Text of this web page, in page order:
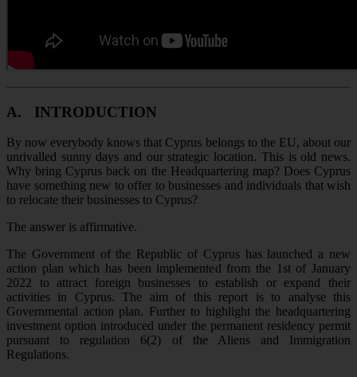
A. INTRODUCTION
By now everybody knows that Cyprus belongs to the EU, about our
unrivalled sunny days and our strategic location. This is old news.
Why bring Cyprus back on the Headquartering map? Does Cyprus
have something new to offer to businesses and individuals that wish
to relocate their businesses to Cyprus?
The answer is affirmative.
The Government of the Republic of Cyprus has launched a new
action plan which has been implemented from the 1st of January
2022 to attract foreign businesses to establish or expand their
activities in Cyprus. The aim of this report is to analyse this
Governmental action plan. Further to highlight the headquartering
investment option introduced under the permanent residency permit
pursuant to regulation 6(2) of the Aliens and Immigration
Regulations.